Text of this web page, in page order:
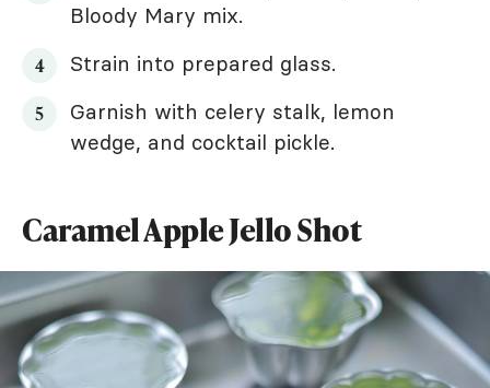
Bloody Mary mix.
Strain into prepared glass.
Garnish with celery stalk, lemon
wedge, and cocktail pickle.
Caramel Apple Jello Shot